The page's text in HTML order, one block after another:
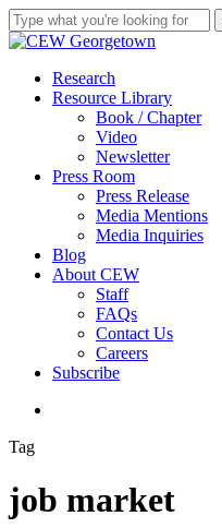
Skip
to
content
Close
search
Menu
Research
Resource Library
Book / Chapter
Video
Newsletter
Press Room
Press Release
Media Mentions
Media Inquiries
Blog
About CEW
Staff
FAQs
Contact Us
Careers
Subscribe
Tag
job market